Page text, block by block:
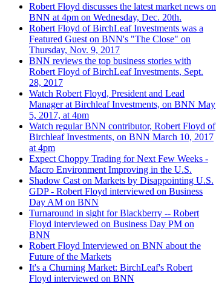
Robert Floyd discusses the latest market news on
BNN at 4pm on Wednesday, Dec. 20th.
Robert Floyd of BirchLeaf Investments was a
Featured Guest on BNN's "The Close" on
Thursday, Nov. 9, 2017
BNN reviews the top business stories with
Robert Floyd of BirchLeaf Investments, Sept.
28, 2017
Watch Robert Floyd, President and Lead
Manager at Birchleaf Investments, on BNN May
5, 2017, at 4pm
Watch regular BNN contributor, Robert Floyd of
Birchleaf Investments, on BNN March 10, 2017
at 4pm
Expect Choppy Trading for Next Few Weeks -
Macro Environment Improving in the U.S.
Shadow Cast on Markets by Disappointing U.S.
GDP - Robert Floyd interviewed on Business
Day AM on BNN
Turnaround in sight for Blackberry -- Robert
Floyd interviewed on Business Day PM on
BNN
Robert Floyd Interviewed on BNN about the
Future of the Markets
It's a Churning Market: BirchLeaf's Robert
Floyd interviewed on BNN